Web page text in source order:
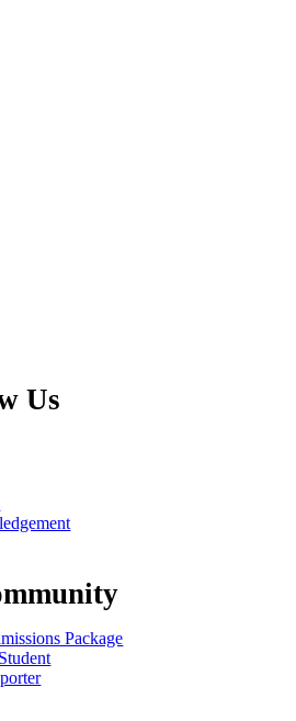
Us
Package